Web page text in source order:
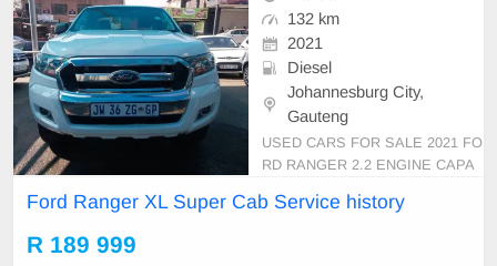
132 km
2021
Diesel
Johannesburg City,
Gauteng
USED CARS FOR SALE 2021 FO
RD RANGER 2.2 ENGINE CAPA
E IN COLOUR MANUAL DIESEL
Ford Ranger XL Super Cab Service history
R 189 999